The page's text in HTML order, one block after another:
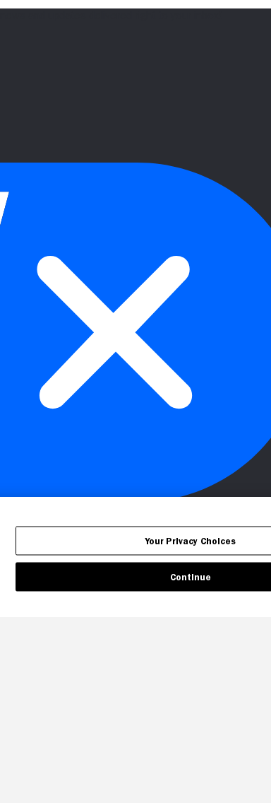
Your Privacy Choices
Continue